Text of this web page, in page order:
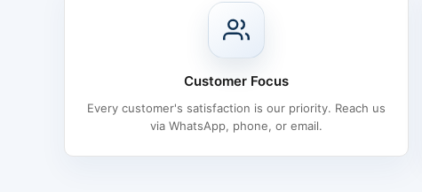
Customer Focus
Every customer's satisfaction is our priority. Reach us
via WhatsApp, phone, or email.